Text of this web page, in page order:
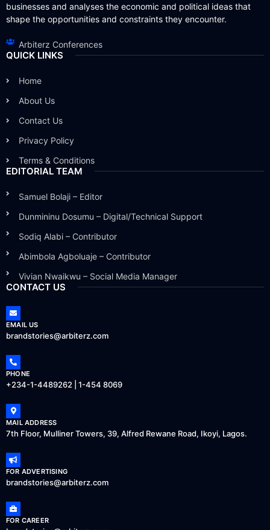
businesses and analyses the economic and political ideas that
shape the opportunities and constraints they encounter.
Arbiterz Conferences
QUICK LINKS
Home
About Us
Contact Us
Privacy Policy
Terms & Conditions
EDITORIAL TEAM
Samuel Bolaji – Editor
Dunmininu Dosumu – Digital/Technical Support
Sodiq Alabi – Contributor
Abimbola Agboluaje – Contributor
Vivian Nwaikwu – Social Media Manager
CONTACT US
EMAIL US
brandstories@arbiterz.com
PHONE
+234-1-4489262 | 1-454 8069
MAIL ADDRESS
7th Floor, Mulliner Towers, 39, Alfred Rewane Road, Ikoyi, Lagos.
FOR ADVERTISING
brandstories@arbiterz.com
FOR CAREER